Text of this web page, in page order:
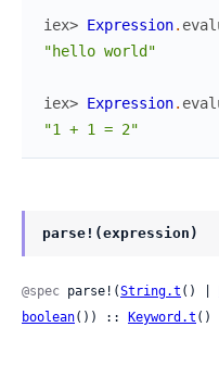
iex> Expression.
"hello world"
iex> Expression.
"1 + 1 = 2"
parse!(expression)
@spec parse!(String.t () |
boolean()) :: Keyword.t ()